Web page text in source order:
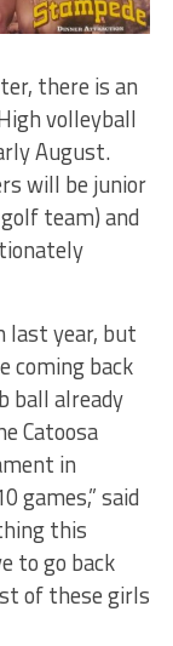
there is an
volleyball
August.
will be junior
team) and
last year, but
coming back
ball already
Catoosa
in
games,” said
this
to go back
of these girls